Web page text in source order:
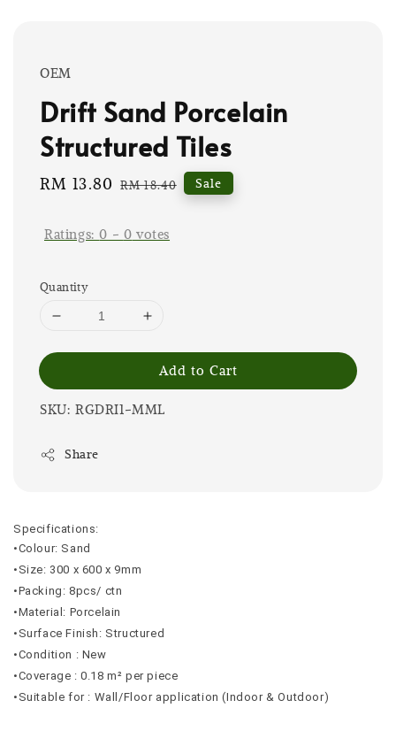
OEM
Drift Sand Porcelain
Structured Tiles
Sale
RM 13.80 Regular
RM 18.40 Sale
Ratings:0 - 0 votes
Quantity
Add to Cart
SKU: RGDRI1-MML
Share
Specifications:
•Colour: Sand
•Size: 300 x 600 x 9mm
•Packing: 8pcs/ ctn
•Material: Porcelain
•Surface Finish: Structured
•Condition : New
•Coverage : 0.18 m² per piece
•Suitable for : Wall/Floor application (Indoor & Outdoor)